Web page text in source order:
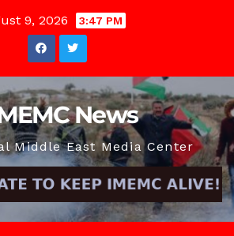
9, 2026 3:47 PM
News
Middle East Media Center